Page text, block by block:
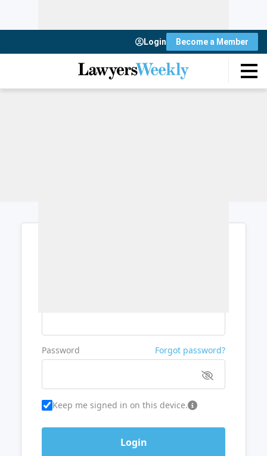
Login Become a Member
Password Forgot password?
Keep me signed in on this device.